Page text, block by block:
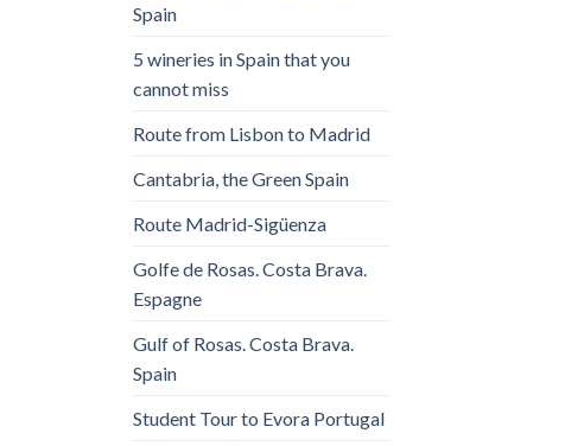
Spain
5 wineries in Spain that you
cannot miss
Route from Lisbon to Madrid
Cantabria, the Green Spain
Route Madrid-Sigüenza
Golfe de Rosas. Costa Brava.
Espagne
Gulf of Rosas. Costa Brava.
Spain
Student Tour to Evora Portugal